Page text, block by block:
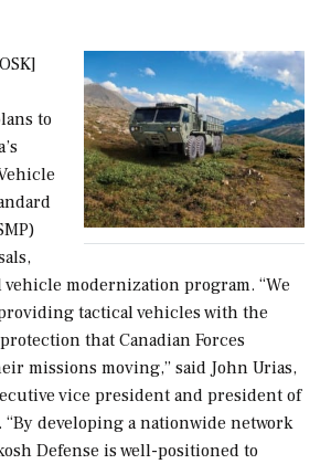
to
modernization program. “We
tactical vehicles with the
that Canadian Forces
missions moving,” said John Urias,
vice president and president of
“By developing a nationwide network
Defense is well-positioned to